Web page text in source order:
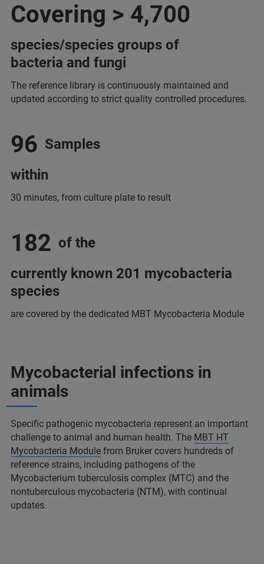
Covering > 4,700
species/species groups of
bacteria and fungi
The reference library is continuously maintained and
updated according to strict quality controlled procedures.
96 Samples
within
30 minutes, from culture plate to result
182 of the
currently known 201 mycobacteria
species
are covered by the dedicated MBT Mycobacteria Module
Mycobacterial infections in
animals
Specific pathogenic mycobacteria represent an important
challenge to animal and human health. The MBT HT
Mycobacteria Module from Bruker covers hundreds of
reference strains, including pathogens of the
Mycobacterium tuberculosis complex (MTC) and the
nontuberculous mycobacteria (NTM), with continual
updates.